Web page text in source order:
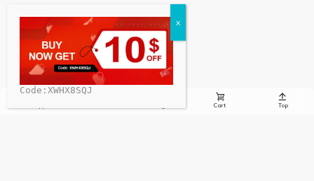
  
Cart

Top
Code:XWHX8SQJ